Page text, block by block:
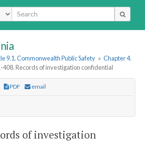
9.1. Commonwealth Public Safety » Chapter 4.
408. Records of investigation confidential
PDF email
of investigation